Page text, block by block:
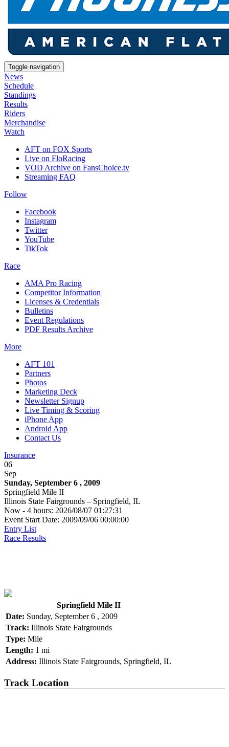
Toggle navigation
News
Schedule
Standings
Results
Riders
Merchandise
Watch
AFT on FOX Sports
Live on FloRacing
VOD Archive on FansChoice.tv
Streaming FAQ
Follow
Facebook
Instagram
Twitter
YouTube
TikTok
Race
AMA Pro Racing
Competitor Information
Licenses & Credentials
Bulletins
Event Regulations
PDF Results Archive
More
AFT 101
Partners
Photos
Marketing Deck
Newsletter Signup
Live Timing & Scoring
iPhone App
Android App
Contact Us
Insurance
06
Sep
Sunday, September 6 , 2009
Springfield Mile II
Illinois State Fairgrounds – Springfield, IL
Now - 4 hours: 2026/08/07 01:27:31
Event Start Date: 2009/09/06 00:00:00
Entry List
Race Results
Springfield Mile II
Date: Sunday, September 6 , 2009
Track: Illinois State Fairgrounds
Type: Mile
Length: 1 mi
Address: Illinois State Fairgrounds, Springfield, IL
Track Location